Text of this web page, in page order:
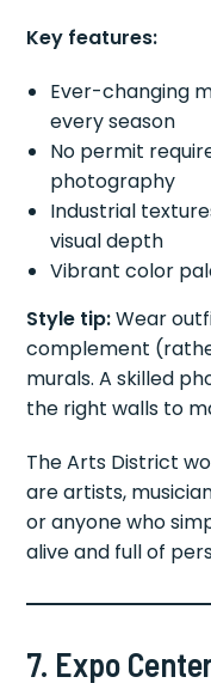
Key features:
Ever-changing
every season
No permit
photography
Industrial
visual depth
Vibrant color
Style tip:Wear
complement
murals. A skilled
the right walls to
The Arts District
are artists,
or anyone who
alive and full of
7. Expo